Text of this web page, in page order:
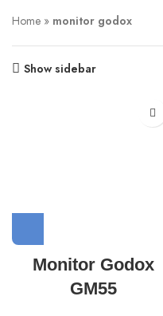
Home » monitor godox
Show sidebar
Monitor Godox
GM55